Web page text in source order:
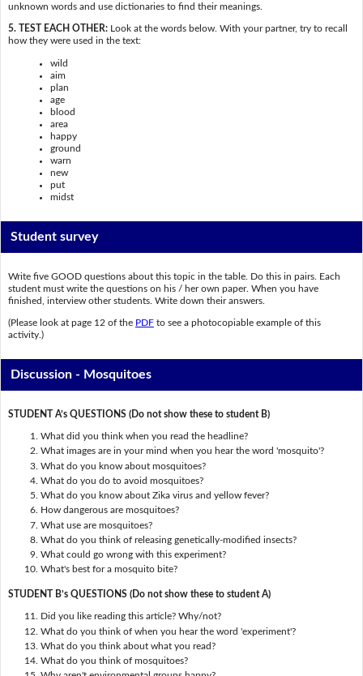
unknown words and use dictionaries to find their meanings.
5. TEST EACH OTHER:Look at the words below. With your partner, try to recall
how they were used in the text:
wild
aim
plan
age
blood
area
happy
ground
warn
new
put
midst
Student survey
Write five GOOD questions about this topic in the table. Do this in pairs. Each
student must write the questions on his / her own paper. When you have
finished, interview other students. Write down their answers.
(Please look at page 12 of the PDFto see a photocopiable example of this
activity.)
Discussion - Mosquitoes
STUDENT A’s QUESTIONS (Do not show these to student B)
What did you think when you read the headline?
What images are in your mind when you hear the word 'mosquito'?
What do you know about mosquitoes?
What do you do to avoid mosquitoes?
What do you know about Zika virus and yellow fever?
How dangerous are mosquitoes?
What use are mosquitoes?
What do you think of releasing genetically-modified insects?
What could go wrong with this experiment?
What's best for a mosquito bite?
STUDENT B’s QUESTIONS (Do not show these to student A)
Did you like reading this article? Why/not?
What do you think of when you hear the word 'experiment'?
What do you think about what you read?
What do you think of mosquitoes?